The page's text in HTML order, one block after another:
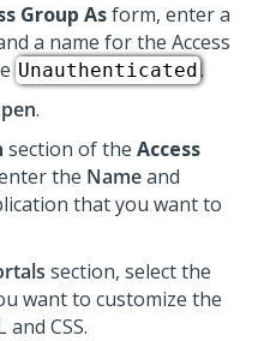
Group Asform, enter a
a name for the Access
Unauthenticated.
.
section of the Access
the Nameand
that you want to
section, select the
want to customize the
CSS.